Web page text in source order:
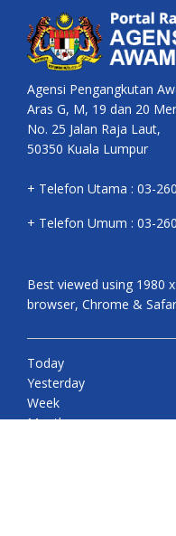
Agensi Pengangkutan
Aras G, M, 19 dan 20
No. 25 Jalan Raja Laut,
50350 Kuala Lumpur
+ Telefon Utama : 03-
+ Telefon Umum : 03-
Best viewed using 1980
browser, Chrome &
Today
Yesterday
Week
Month